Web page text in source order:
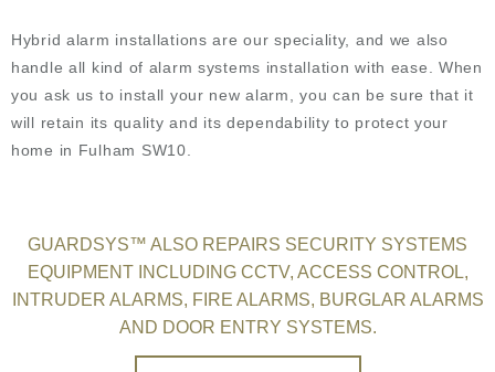
Hybrid alarm installations are our speciality, and we also
handle all kind of alarm systems installation with ease. When
you ask us to install your new alarm, you can be sure that it
will retain its quality and its dependability to protect your
home in Fulham SW10.
GUARDSYS™ ALSO REPAIRS SECURITY SYSTEMS
EQUIPMENT INCLUDING CCTV, ACCESS CONTROL,
INTRUDER ALARMS, FIRE ALARMS, BURGLAR ALARMS
AND DOOR ENTRY SYSTEMS.